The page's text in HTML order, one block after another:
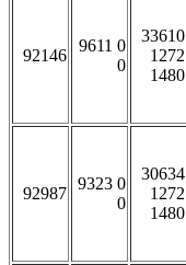
92146
9611 0
0
33610
1272
1480
92987
9323 0
0
30634
1272
1480